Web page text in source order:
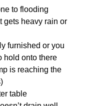
to flooding
gets heavy rain or
furnished or you
hold onto there
is reaching the
table